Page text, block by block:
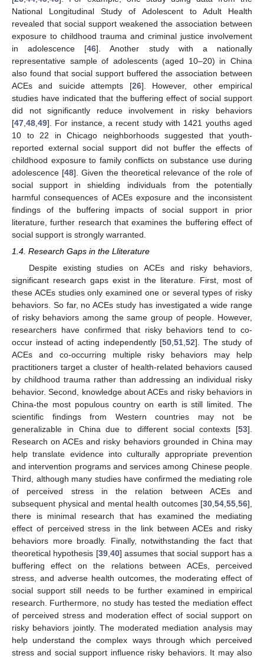
National Longitudinal Study of Adolescent to Adult Health
revealed that social support weakened the association between
exposure to childhood trauma and criminal justice involvement
in adolescence [46]. Another study with a nationally
representative sample of adolescents (aged 10–20) in China
also found that social support buffered the association between
ACEs and suicide attempts [26]. However, other empirical
studies have indicated that the buffering effect of social support
did not significantly reduce involvement in risky behaviors
[47 48 49]. For instance, a recent study with 1421 youths aged
10 to 22 in Chicago neighborhoods suggested that youth-
reported external social support did not buffer the effects of
childhood exposure to family conflicts on substance use during
adolescence [48]. Given the theoretical relevance of the role of
social support in shielding individuals from the potentially
harmful consequences of ACEs exposure and the inconsistent
findings of the buffering impacts of social support in prior
literature, further research that examines the buffering effect of
social support is strongly warranted.
1.4. Research Gaps in the Lliterature
Despite existing studies on ACEs and risky behaviors,
significant research gaps exist in the literature. First, most of
these ACEs studies only examined one or several types of risky
behaviors. So far, no ACEs study has investigated a wide range
of risky behaviors among the same group of people. However,
researchers have confirmed that risky behaviors tend to co-
occur instead of acting independently [50, 51, 52]. The study of
ACEs and co-occurring multiple risky behaviors may help
practitioners target a cluster of health-related behaviors caused
by childhood trauma rather than addressing an individual risky
behavior. Second, knowledge about ACEs and risky behaviors in
China-the most populous country on earth is still limited. The
scientific findings from Western countries may not be
generalizable in China due to different social contexts [53].
Research on ACEs and risky behaviors grounded in China may
help translate evidence into culturally appropriate prevention
and intervention programs and services among Chinese people.
Third, although many studies have confirmed the mediating role
of perceived stress in the relation between ACEs and
subsequent physical and mental health outcomes [30 54 55 56],
there is minimal research that has examined the mediating
effect of perceived stress in the link between ACEs and risky
behaviors more broadly. Finally, notwithstanding the fact that
theoretical hypothesis [39, 40] assumes that social support has a
buffering effect on the relations between ACEs, perceived
stress, and adverse health outcomes, the moderating effect of
social support still needs to be further examined in empirical
research. Furthermore, no study has tested the mediation effect
of perceived stress and moderation effect of social support on
risky behaviors jointly. The moderated mediation analysis may
help understand the complex ways through which perceived
stress and social support influence risky behaviors. It may also